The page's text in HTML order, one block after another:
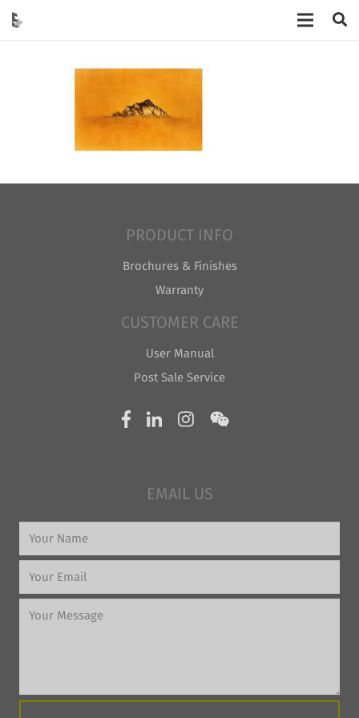
PRODUCT INFO
Brochures & Finishes
Warranty
CUSTOMER CARE
User Manual
Post Sale Service
EMAIL US